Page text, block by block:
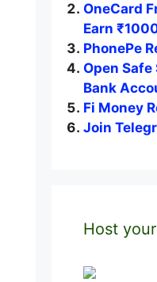
OneCard
Earn
PhonePe
Open
Bank
Fi Money
Join
Host